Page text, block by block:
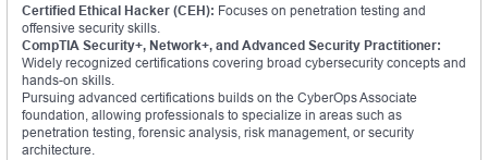
Certified Ethical Hacker (CEH): Focuses on penetration testing and
offensive security skills.
CompTIA Security+, Network+, and Advanced Security Practitioner:
Widely recognized certifications covering broad cybersecurity concepts and
hands-on skills.
Pursuing advanced certifications builds on the CyberOps Associate
foundation, allowing professionals to specialize in areas such as
penetration testing, forensic analysis, risk management, or security
architecture.